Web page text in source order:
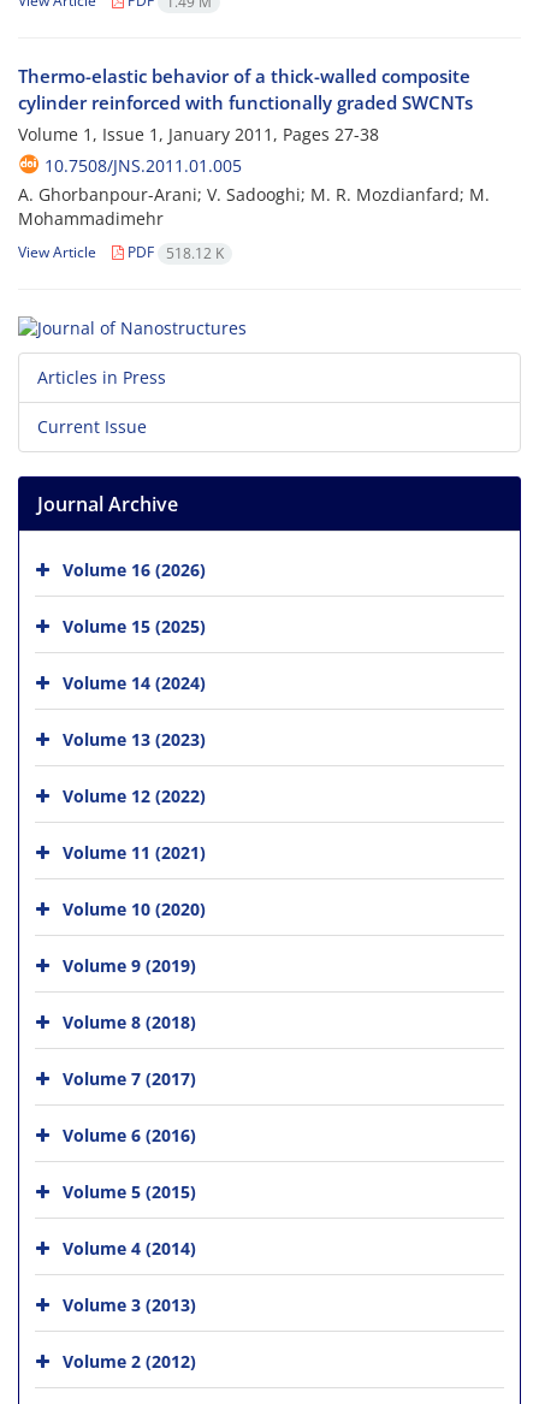
Thermo-elastic behavior of a thick-walled composite
cylinder reinforced with functionally graded SWCNTs
Volume 1, Issue 1, January 2011, Pages 27-38
10.7508/JNS.2011.01.005
A. Ghorbanpour-Arani; V. Sadooghi; M. R. Mozdianfard; M.
Mohammadimehr
View Article PDF 518.12 K
Articles in Press
Current Issue
Journal Archive
Volume 16 (2026)
Volume 15 (2025)
Volume 14 (2024)
Volume 13 (2023)
Volume 12 (2022)
Volume 11 (2021)
Volume 10 (2020)
Volume 9 (2019)
Volume 8 (2018)
Volume 7 (2017)
Volume 6 (2016)
Volume 5 (2015)
Volume 4 (2014)
Volume 3 (2013)
Volume 2 (2012)